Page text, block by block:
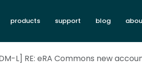
products support blog
L] RE: eRA Commons new